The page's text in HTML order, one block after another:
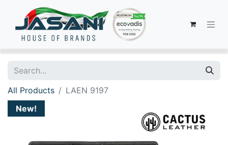
All Products
LAEN 9197
New!